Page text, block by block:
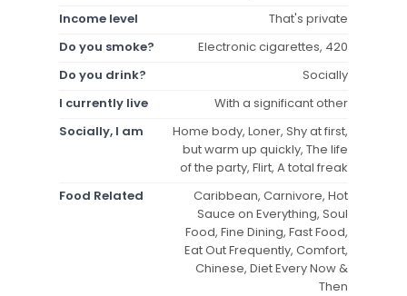
Income level
That's private
Do you smoke?
Electronic cigarettes, 420
Do you drink?
Socially
I currently live
With a significant other
Socially, I am
Home body, Loner, Shy at first,
but warm up quickly, The life
of the party, Flirt, A total freak
Food Related
Caribbean, Carnivore, Hot
Sauce on Everything, Soul
Food, Fine Dining, Fast Food,
Eat Out Frequently, Comfort,
Chinese, Diet Every Now &
Then